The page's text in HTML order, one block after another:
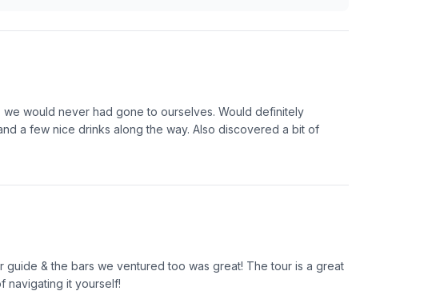
would never had gone to ourselves. Would definitely
a few nice drinks along the way. Also discovered a bit of
guide & the bars we ventured too was great! The tour is a great
navigating it yourself!